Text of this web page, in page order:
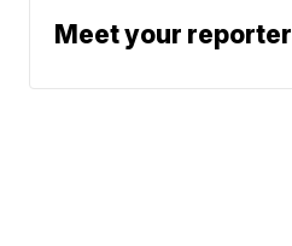
Meet your reporter